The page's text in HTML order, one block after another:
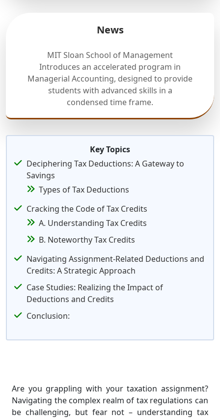
News
MIT Sloan School of Management
Introduces an accelerated program in
Managerial Accounting, designed to provide
students with advanced skills in a
condensed time frame.
Key Topics
Deciphering Tax Deductions: A Gateway to
Savings
Types of Tax Deductions
Cracking the Code of Tax Credits
A. Understanding Tax Credits
B. Noteworthy Tax Credits
Navigating Assignment-Related Deductions and
Credits: A Strategic Approach
Case Studies: Realizing the Impact of
Deductions and Credits
Conclusion:
Are you grappling with your taxation assignment?
Navigating the complex realm of tax regulations can
be challenging, but fear not – understanding tax